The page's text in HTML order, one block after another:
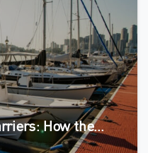
How the…